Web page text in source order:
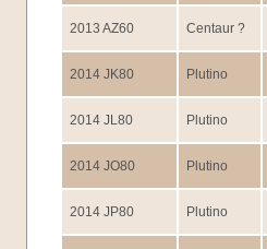
2013 AZ60 Centaur ?
2014 JK80 Plutino
2014 JL80 Plutino
2014 JO80 Plutino
2014 JP80 Plutino